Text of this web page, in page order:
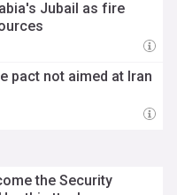
Jubail as fire
pact not aimed at Iran
the Security